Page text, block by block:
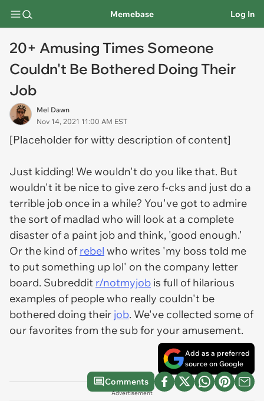
Memebase Log In
20+ Amusing Times Someone
Couldn't Be Bothered Doing Their
Job
Mel Dawn
Nov 14, 2021 11:00 AM EST
[Placeholder for witty description of content]
Just kidding! We wouldn't do you like that. But
wouldn't it be nice to give zero f-cks and just do a
terrible job once in a while? You've got to admire
the sort of madlad who will look at a complete
disaster of a paint job and think, 'good enough.'
Or the kind of rebel who writes 'my boss told me
to put something up lol' on the company letter
board. Subreddit r/notmyjob is full of hilarious
examples of people who really couldn't be
bothered doing their job. We've collected some of
our favorites from the sub for your amusement.
Add as a preferred
source on Google
Comments
Advertisement